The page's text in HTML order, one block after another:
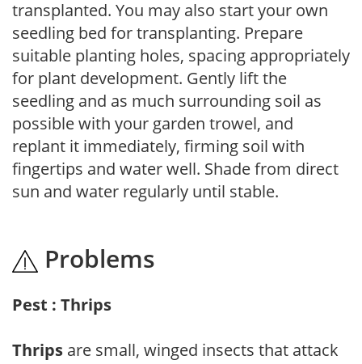
transplanted. You may also start your own
seedling bed for transplanting. Prepare
suitable planting holes, spacing appropriately
for plant development. Gently lift the
seedling and as much surrounding soil as
possible with your garden trowel, and
replant it immediately, firming soil with
fingertips and water well. Shade from direct
sun and water regularly until stable.
Problems
Pest : Thrips
Thrips are small, winged insects that attack